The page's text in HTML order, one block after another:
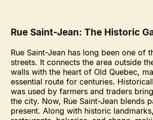
Rue Saint-Jean: The Historic
Rue Saint-Jean has long been one of
streets. It connects the area outside
walls with the heart of Old Quebec,
essential route for centuries.
was used by farmers and traders
the city. Now, Rue Saint-Jean blends
present. Along with historic